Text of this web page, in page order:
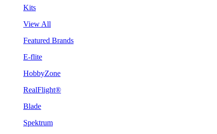
Kits
View All
Featured Brands
E-flite
HobbyZone
RealFlight®
Blade
Spektrum